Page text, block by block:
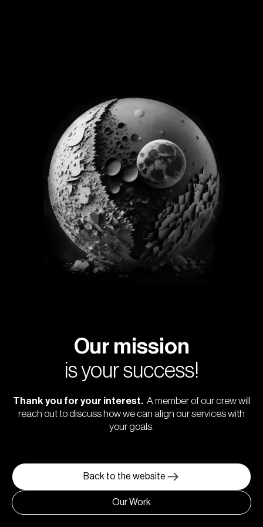
Our mission
is your success!
Thank you for your interest.A member of our crew will
reach out to discuss how we can align our services with
your goals.
Back to the website
Our Work